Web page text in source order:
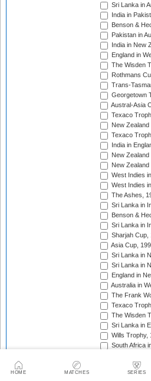
HOME MATCHES SERIES
Sri Lanka in
India in
Benson &
Pakistan in
India in New
England in
The Wisden
Rothmans
Trans-
Georgetown
Austral-Asia
Texaco
New
Texaco
India in
New
New
West Indies
West Indies
The Ashes,
Sri Lanka in
Benson &
Sri Lanka in
Sharjah Cup,
Asia Cup,
Sri Lanka in
Sri Lanka in
England in
Australia in
The Frank
Texaco
The Wisden
Sri Lanka in
Wills Trophy,
South Africa
India in
Benson &